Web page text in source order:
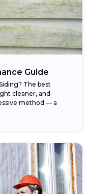
Guide
The best
cleaner, and
method — a